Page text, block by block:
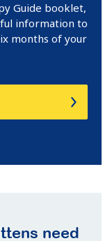
Guide booklet,
information to
months of your
need